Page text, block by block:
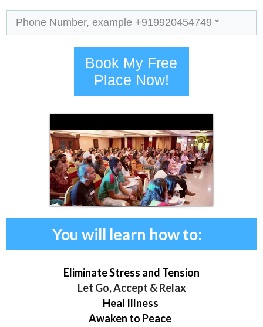
Book My Free
Place Now!
You will learn how to:
Eliminate Stress and Tension
Let Go, Accept & Relax
Heal Illness
Awaken to Peace